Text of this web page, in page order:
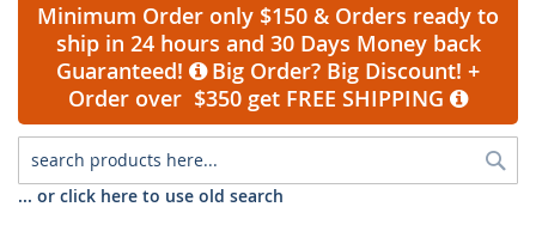
Minimum Order only $150 & Orders ready to
ship in 24 hours and 30 Days Money back
Guaranteed!
Big Order? Big Discount! +
Order over $350 get FREE SHIPPING
... or click here to use old search